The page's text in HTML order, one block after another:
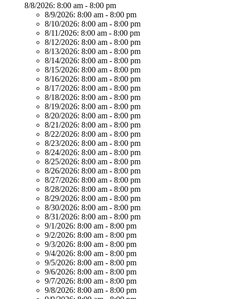
8/8/2026: 8:00 am - 8:00 pm
8/9/2026: 8:00 am - 8:00 pm
8/10/2026: 8:00 am - 8:00 pm
8/11/2026: 8:00 am - 8:00 pm
8/12/2026: 8:00 am - 8:00 pm
8/13/2026: 8:00 am - 8:00 pm
8/14/2026: 8:00 am - 8:00 pm
8/15/2026: 8:00 am - 8:00 pm
8/16/2026: 8:00 am - 8:00 pm
8/17/2026: 8:00 am - 8:00 pm
8/18/2026: 8:00 am - 8:00 pm
8/19/2026: 8:00 am - 8:00 pm
8/20/2026: 8:00 am - 8:00 pm
8/21/2026: 8:00 am - 8:00 pm
8/22/2026: 8:00 am - 8:00 pm
8/23/2026: 8:00 am - 8:00 pm
8/24/2026: 8:00 am - 8:00 pm
8/25/2026: 8:00 am - 8:00 pm
8/26/2026: 8:00 am - 8:00 pm
8/27/2026: 8:00 am - 8:00 pm
8/28/2026: 8:00 am - 8:00 pm
8/29/2026: 8:00 am - 8:00 pm
8/30/2026: 8:00 am - 8:00 pm
8/31/2026: 8:00 am - 8:00 pm
9/1/2026: 8:00 am - 8:00 pm
9/2/2026: 8:00 am - 8:00 pm
9/3/2026: 8:00 am - 8:00 pm
9/4/2026: 8:00 am - 8:00 pm
9/5/2026: 8:00 am - 8:00 pm
9/6/2026: 8:00 am - 8:00 pm
9/7/2026: 8:00 am - 8:00 pm
9/8/2026: 8:00 am - 8:00 pm